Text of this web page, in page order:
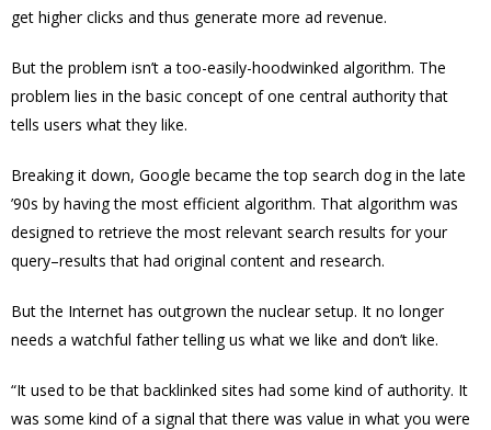
get higher clicks and thus generate more ad revenue.
But the problem isn’t a too-easily-hoodwinked algorithm. The
problem lies in the basic concept of one central authority that
tells users what they like.
Breaking it down, Google became the top search dog in the late
’90s by having the most efficient algorithm. That algorithm was
designed to retrieve the most relevant search results for your
query–results that had original content and research.
But the Internet has outgrown the nuclear setup. It no longer
needs a watchful father telling us what we like and don’t like.
“It used to be that backlinked sites had some kind of authority. It
was some kind of a signal that there was value in what you were